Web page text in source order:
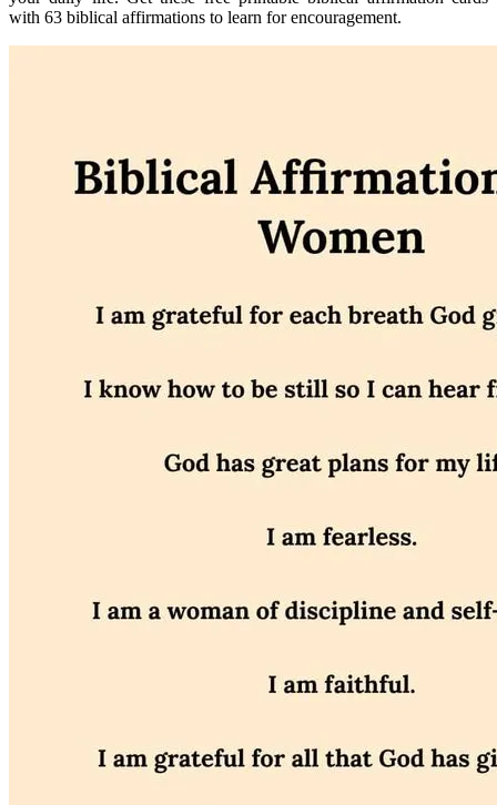
with 63 biblical affirmations to learn for encouragement.